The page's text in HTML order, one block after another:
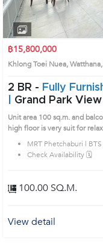
฿15,800,000
Khlong Toei Nuea,
2 BR - Fully
Grand Park View
MRT Phetchaburi
Unit area 100 sq.m. and
high floor is very suit for
compact and come fully
Expenses fee and taxes
shall be equally shared.
surrounds
MRT Phetchaburi |
Check Availability 🗓️
100.00 SQ.M.
View detail